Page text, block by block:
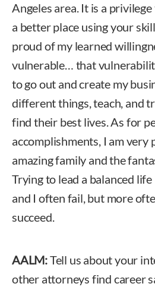
Angeles area. It is a
a better place using your
proud of my learned
vulnerable… that
to go out and create my
different things, teach, and
find their best lives. As for
accomplishments, I am very
amazing family and the
Trying to lead a balanced
and I often fail, but more
succeed.
AALM:Tell us about your
other attorneys find career